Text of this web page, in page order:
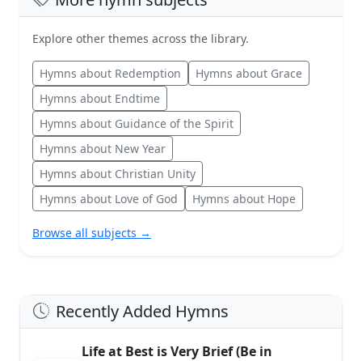
Explore other themes across the library.
Hymns about Redemption
Hymns about Grace
Hymns about Endtime
Hymns about Guidance of the Spirit
Hymns about New Year
Hymns about Christian Unity
Hymns about Love of God
Hymns about Hope
Browse all subjects →
Recently Added Hymns
Life at Best is Very Brief (Be in